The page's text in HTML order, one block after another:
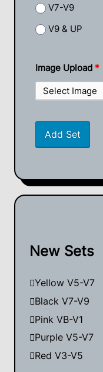
V7-V9
V9 & UP
Image Upload *
Select Image
New Sets
Yellow V5-V7
Black V7-V9
Pink VB-V1
Purple V5-V7
Red V3-V5